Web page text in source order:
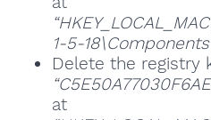
1-5-
Delete the registry
at